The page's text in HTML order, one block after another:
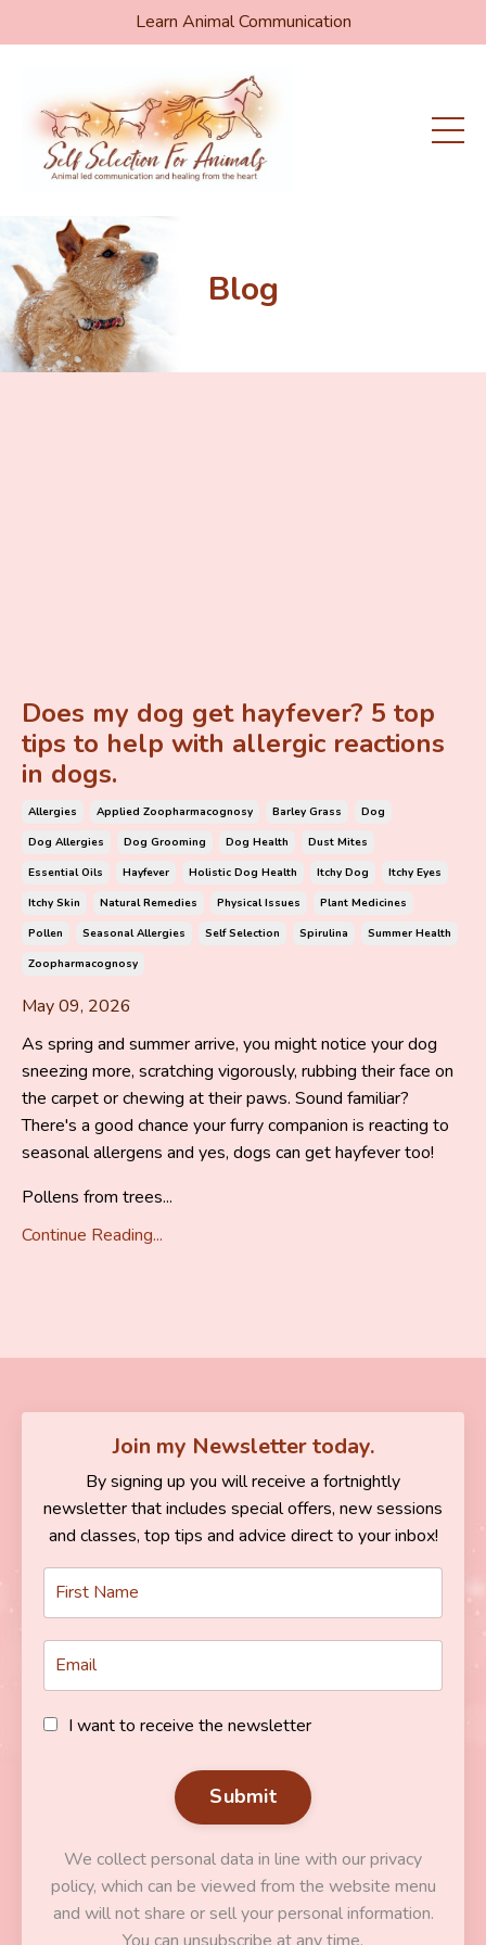
Learn Animal Communication
Blog
Does my dog get hayfever? 5 top
tips to help with allergic reactions
in dogs.
Allergies Applied Zoopharmacognosy Barley Grass
Dog
Dog Allergies
Dog Grooming Dog Health
Dust Mites
Essential Oils
Hayfever Holistic Dog Health Itchy Dog
Itchy Eyes
Itchy Skin
Natural Remedies Physical Issues
Plant Medicines
Pollen
Seasonal Allergies Self Selection Spirulina
Summer Health
Zoopharmacognosy
May 09, 2026
As spring and summer arrive, you might notice your dog
sneezing more, scratching vigorously, rubbing their face on
the carpet or chewing at their paws. Sound familiar?
There's a good chance your furry companion is reacting to
seasonal allergens and yes, dogs can get hayfever too!
Pollens from trees...
Continue Reading...
Join my Newsletter today.
By signing up you will receive a fortnightly
newsletter that includes special offers, new sessions
and classes, top tips and advice direct to your inbox!
I want to receive the newsletter
Submit
We collect personal data in line with our privacy
policy, which can be viewed from the website menu
and will not share or sell your personal information.